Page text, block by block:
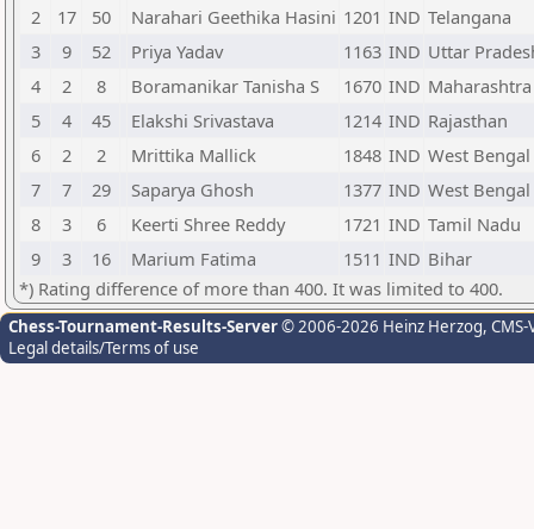
2
17 50 Narahari Geethika Hasini 1201 IND Telangana
3
9 52 Priya Yadav 1163 IND Uttar
4
2 8 Boramanikar Tanisha S 1670 IND Maharashtra
5
4 45 Elakshi Srivastava 1214 IND Rajasthan
6
2 2 Mrittika Mallick 1848 IND West Bengal
7
7 29 Saparya Ghosh 1377 IND West Bengal
8
3 6 Keerti Shree Reddy 1721 IND Tamil Nadu
9
3 16 Marium Fatima 1511 IND Bihar
*) Rating difference of more than 400. It was limited to 400.
Chess-Tournament-Results-Server© 2006-2026 Heinz Herzog,
Legal details/Terms of use